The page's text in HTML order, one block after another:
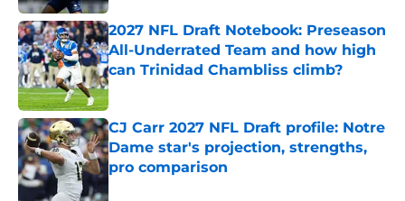
2027 NFL Draft Notebook: Preseason
All-Underrated Team and how high
can Trinidad Chambliss climb?
Published by on Invalid Date
CJ Carr 2027 NFL Draft profile: Notre
Dame star's projection, strengths,
pro comparison